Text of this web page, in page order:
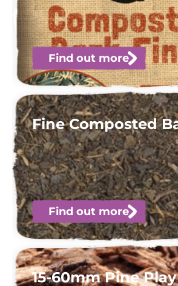
Find out more
Fine Composted
Find out more
15-60mm Pine